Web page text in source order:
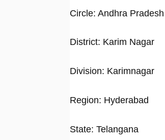
Circle: Andhra Pradesh
District: Karim Nagar
Division: Karimnagar
Region: Hyderabad
State: Telangana